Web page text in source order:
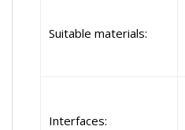
Suitable materials:
Interfaces: